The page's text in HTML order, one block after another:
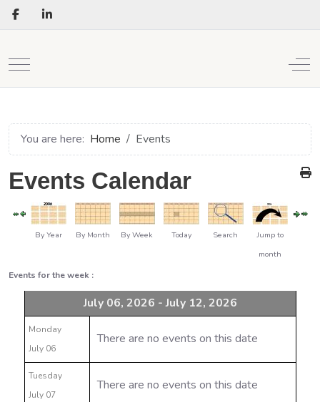
Mobile Menu Toggle
You are here: Home Events
Events Calendar
By Year By Month By Week Today Search
Jump to
month
Events for the week :
July 06, 2026 - July 12, 2026
Monday
July 06
There are no events on this date
Tuesday
July 07
There are no events on this date